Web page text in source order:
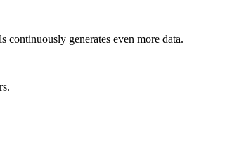
continuously generates even more data.